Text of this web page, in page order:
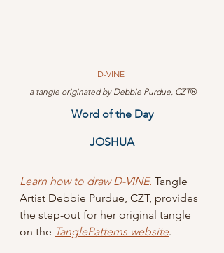
D-VINE
a tangle originated by Debbie Purdue, CZT®
Word of the Day
JOSHUA
Learn how to draw D-VINE. Tangle
Artist Debbie Purdue, CZT, provides
the step-out for her original tangle
on the TanglePatterns website.